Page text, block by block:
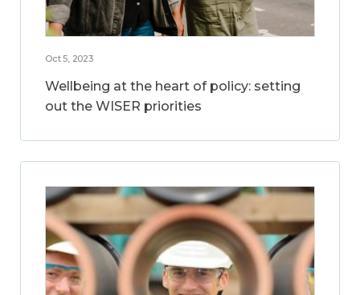
Oct 5, 2023
Wellbeing at the heart of policy: setting
out the WISER priorities